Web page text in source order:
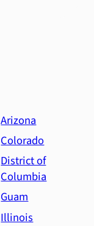
Arizona
Colorado
District of
Columbia
Guam
Illinois